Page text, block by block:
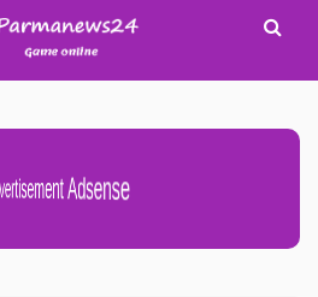
Adsense